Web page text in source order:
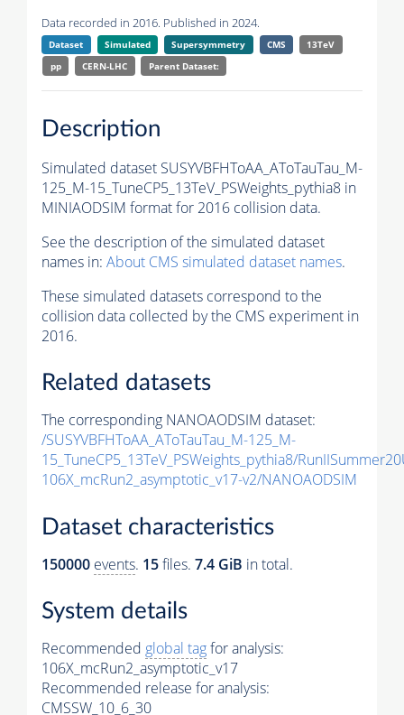
Data recorded in 2016. Published in 2024.
Dataset Simulated Supersymmetry CMS
13TeV
pp
CERN-LHC Parent Dataset:
Description
Simulated dataset SUSYVBFHToAA_AToTauTau_M-
125_M-15_TuneCP5_13TeV_PSWeights_pythia8 in
MINIAODSIM format for 2016 collision data.
See the description of the simulated dataset
names in: About CMS simulated dataset names.
These simulated datasets correspond to the
collision data collected by the CMS experiment in
2016.
Related datasets
The corresponding NANOAODSIM dataset:
/SUSYVBFHToAA_AToTauTau_M-125_M-
15_TuneCP5_13TeV_PSWeights_pythia8/
106X_mcRun2_asymptotic_v17-v2/NANOAODSIM
Dataset characteristics
150000 events. 15files. 7.4 GiB in total.
System details
Recommended global tagfor analysis:
106X_mcRun2_asymptotic_v17
Recommended release for analysis:
CMSSW_10_6_30